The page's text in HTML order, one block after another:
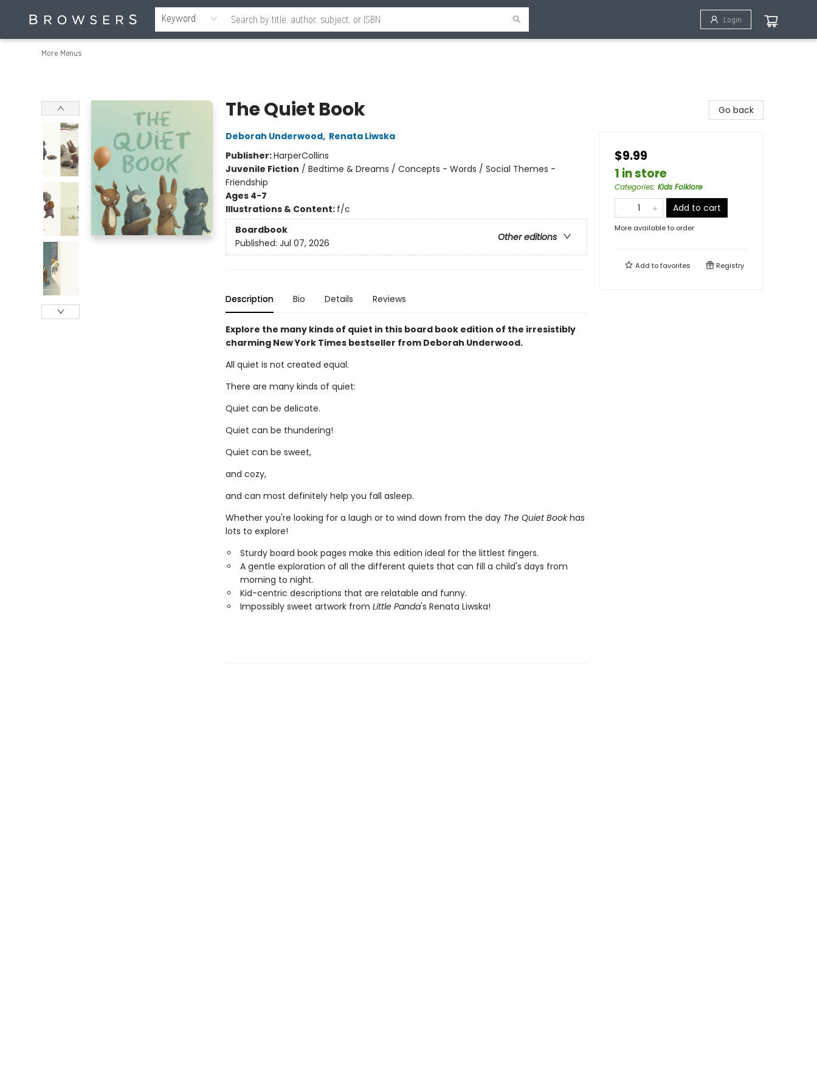
Keyword Login
Home
Browse
Events
Gift Cards
Staff Picks
Merch
Contact & Hours
About Us
Reading Retreat
Browsers + OlyPages
More Menus
The Quiet Book
Deborah Underwood, Renata Liwska
Publisher:HarperCollins
Juvenile Fiction / Bedtime & Dreams / Concepts - Words / Social Themes -
Friendship
Ages 4-7
Illustrations & Content: f/c
Boardbook
Other editions
Published: Jul 07, 2026
Description Bio Details Reviews
Explore the many kinds of quiet in this board book edition of the irresistibly
charming New York Times bestseller from Deborah Underwood.
All quiet is not created equal.
There are many kinds of quiet:
Quiet can be delicate.
Quiet can be thundering!
Quiet can be sweet,
and cozy,
and can most definitely help you fall asleep.
Whether you're looking for a laugh or to wind down from the day The Quiet Bookhas
lots to explore!
Sturdy board book pages make this edition ideal for the littlest fingers.
A gentle exploration of all the different quiets that can fill a child's days from
morning to night.
Kid-centric descriptions that are relatable and funny.
Impossibly sweet artwork from Little Panda's Renata Liwska!
Go back
$9.99
1 in store
Categories: Kids Folklore
Add to cart
More available to order
Add tofavorites Registry